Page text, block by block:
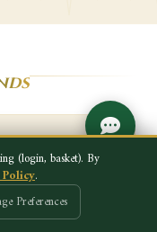
(login, basket). By
.
Preferences